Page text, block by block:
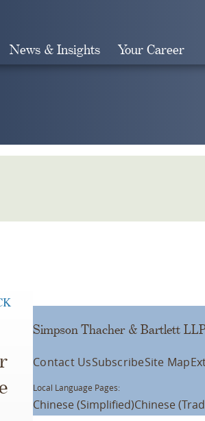
News & Insights Your Career
Simpson Thacher & Bartlett
Contact UsSubscribeSite Map
Local Language Pages:
Chinese (Simplified)Chinese